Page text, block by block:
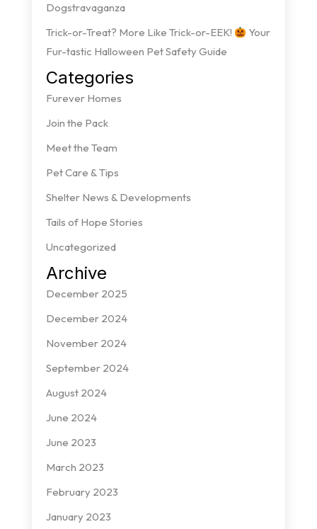
Dogstravaganza
Trick-or-Treat? More Like Trick-or-EEK!
Your
Fur-tastic Halloween Pet Safety Guide
Categories
Furever Homes
Join the Pack
Meet the Team
Pet Care & Tips
Shelter News & Developments
Tails of Hope Stories
Uncategorized
Archive
December 2025
December 2024
November 2024
September 2024
August 2024
June 2024
June 2023
March 2023
February 2023
January 2023